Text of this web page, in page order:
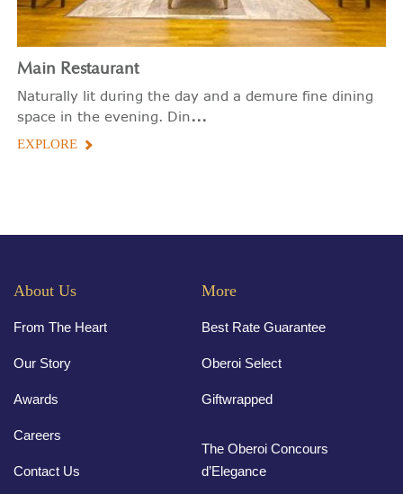
Main Restaurant
Naturally lit during the day and a demure fine dining
space in the evening. Din...
EXPLORE
About Us
From The Heart
Our Story
Awards
Careers
Contact Us
More
Best Rate Guarantee
Oberoi Select
Giftwrapped
The Oberoi Concours
d’Elegance